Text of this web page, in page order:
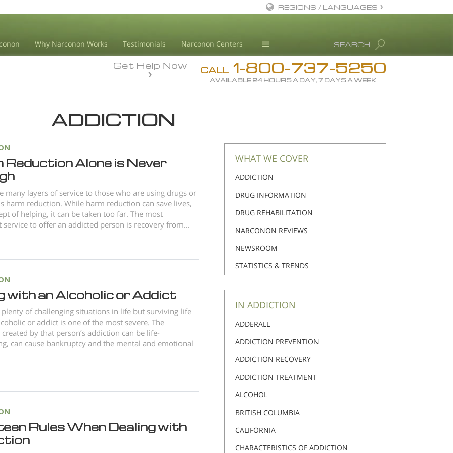
Why Narconon Works Testimonials Narconon Centers
Drug Rehab
Substance/Drug Info
Science Advisory Board
Studies & Reports
Recognitions
SEARCH
REGIONS / LANGUAGES
Deutsch
Ελληνικά (Greek)
Magyar
日本語 (Japanese)
Macedonian
Nederlands
Portuguès
Arabic
Nepali
Ukrainian
Turkish
CALL 1-800-737-5250
AVAILABLE 24 HOURS A DAY, 7 DAYS A WEEK
Get Help Now
ADDICTION
Reduction Alone is Never
many layers of service to those who are using drugs or
harm reduction. While harm reduction can save lives,
of helping, it can be taken too far. The most
to offer an addicted person is recovery from...
with an Alcoholic or Addict
plenty of challenging situations in life but surviving life
or addict is one of the most severe. The
by that person’s addiction can be life-
can cause bankruptcy and the mental and emotional
Rules When Dealing with
WHAT WE COVER
ADDICTION
DRUG INFORMATION
DRUG REHABILITATION
NARCONON REVIEWS
NEWSROOM
STATISTICS & TRENDS
IN ADDICTION
ADDERALL
ADDICTION PREVENTION
ADDICTION RECOVERY
ADDICTION TREATMENT
ALCOHOL
BRITISH COLUMBIA
CALIFORNIA
CHARACTERISTICS OF ADDICTION